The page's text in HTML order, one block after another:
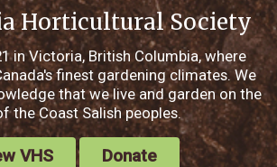
Horticultural Society
in Victoria, British Columbia, where
finest gardening climates. We
that we live and garden on the
the Coast Salish peoples.
VHS Donate